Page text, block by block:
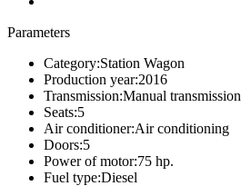
Parameters
Category:Station Wagon
Production year:2016
Transmission:Manual transmission
Seats:5
Air conditioner:Air conditioning
Doors:5
Power of motor:75 hp.
Fuel type:Diesel